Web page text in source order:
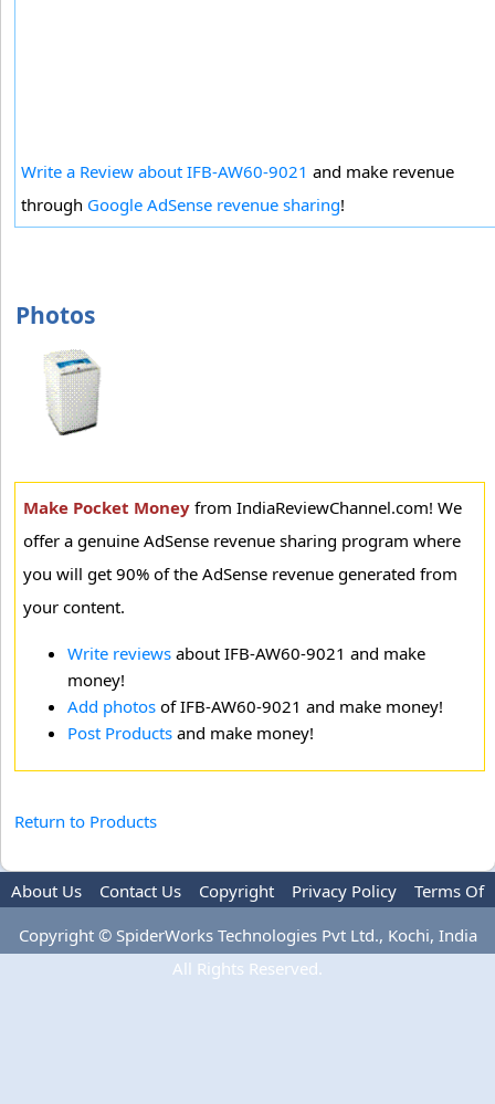
Write a Review about IFB-AW60-9021 and make revenue
through Google AdSense revenue sharing!
Photos
Make Pocket Money from IndiaReviewChannel.com! We
offer a genuine AdSense revenue sharing program where
you will get 90% of the AdSense revenue generated from
your content.
Write reviews about IFB-AW60-9021 and make
money!
Add photos of IFB-AW60-9021 and make money!
Post Products and make money!
Return to Products
About Us Contact Us Copyright Privacy Policy
Terms Of
Copyright © SpiderWorks Technologies Pvt Ltd., Kochi, India
All Rights Reserved.